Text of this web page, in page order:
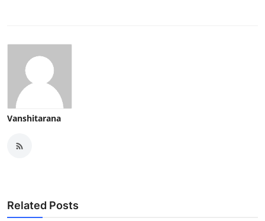
Vanshitarana
Related Posts